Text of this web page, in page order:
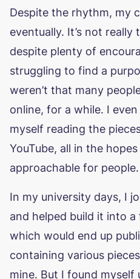
Despite the rhythm, my
eventually. It’s not
despite plenty of
struggling to find a
weren’t that many
online, for a while. I
myself reading the
YouTube, all in the
approachable for people.
In my university days, I
and helped build it into
which would end up
containing various
mine. But I found myself